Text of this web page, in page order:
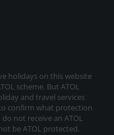
holidays on this website
scheme. But ATOL
and travel services
confirm what protection
not receive an ATOL
be ATOL protected.